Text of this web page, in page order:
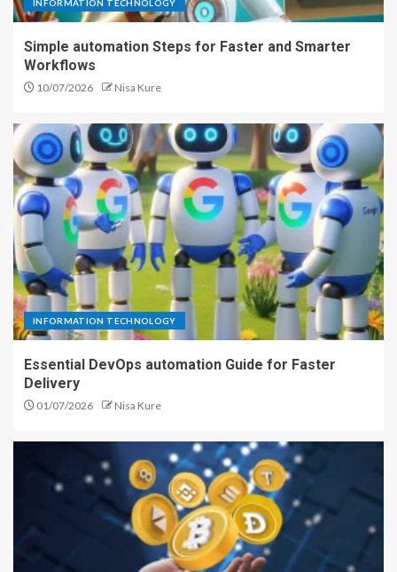
INFORMATION TECHNOLOGY
Simple automation Steps for Faster and Smarter
Workflows
10/07/2026 Nisa Kure
INFORMATION TECHNOLOGY
Essential DevOps automation Guide for Faster
Delivery
01/07/2026 Nisa Kure